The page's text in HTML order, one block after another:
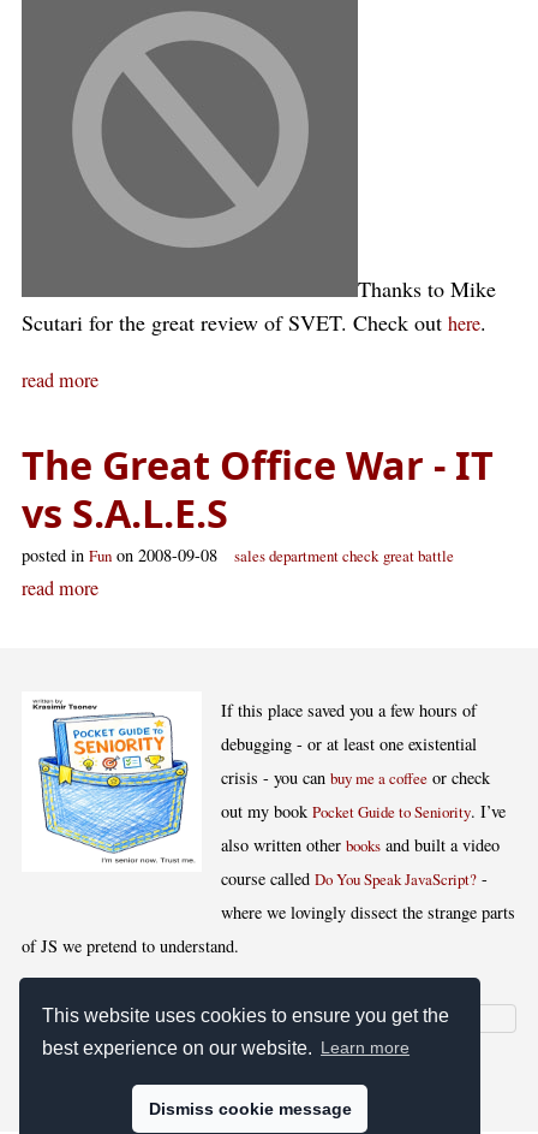
This website uses cookies to ensure you get the
best experience on our website. Learn more
Dismiss cookie message
Thanks to Mike
Scutari for the great review of SVET. Check out here.
read more
The Great Office War - IT
vs S.A.L.E.S
posted in Fun on 2008-09-08 sales department check great battle
read more
If this place saved you a few hours of
debugging - or at least one existential
crisis - you canbuy me a coffee or check
out my bookPocket Guide to Seniority. I’ve
also written otherbooks and built a video
course calledDo You Speak JavaScript? -
where we lovingly dissect the strange parts
of JS we pretend to understand.